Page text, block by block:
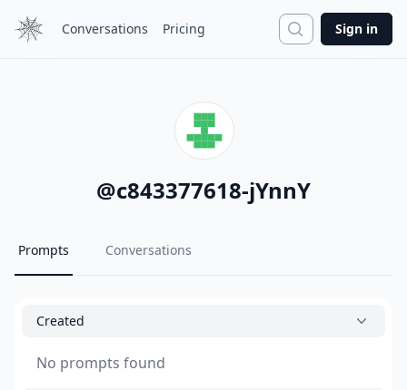
Conversations Pricing Search
Sign in
@c843377618-jYnnY
Prompts Conversations
Created
No prompts found